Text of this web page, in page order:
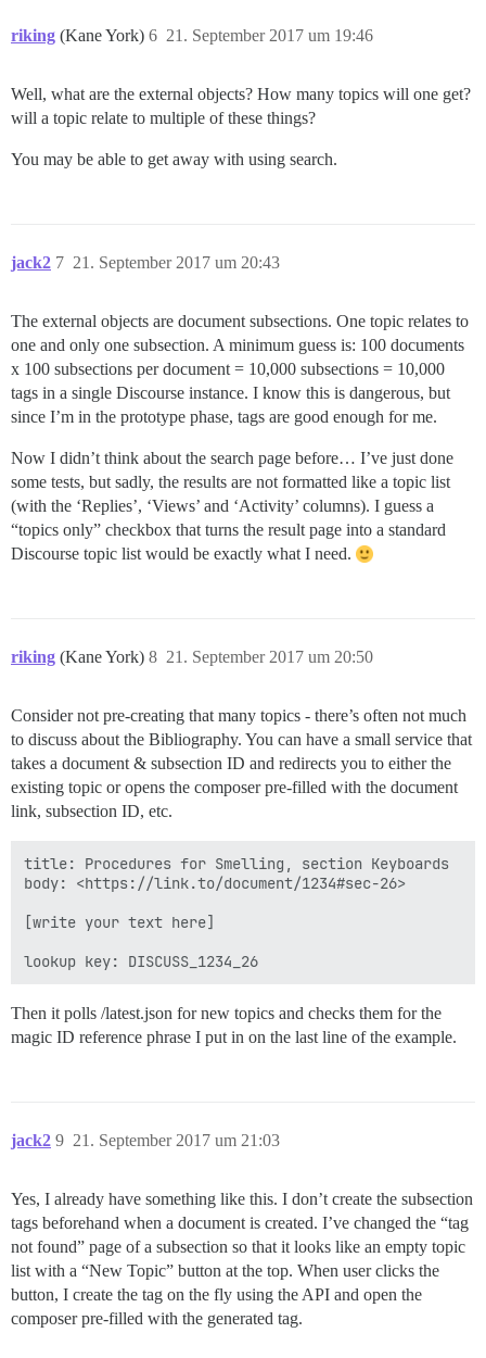
riking (Kane York) 21. September 2017 um 19:46
6
Well, what are the external objects? How many topics will one get?
will a topic relate to multiple of these things?
You may be able to get away with using search.
jack2 21. September 2017 um 20:43
7
The external objects are document subsections. One topic relates to
one and only one subsection. A minimum guess is: 100 documents
x 100 subsections per document = 10,000 subsections = 10,000
tags in a single Discourse instance. I know this is dangerous, but
since I’m in the prototype phase, tags are good enough for me.
Now I didn’t think about the search page before… I’ve just done
some tests, but sadly, the results are not formatted like a topic list
(with the ‘Replies’, ‘Views’ and ‘Activity’ columns). I guess a
“topics only” checkbox that turns the result page into a standard
Discourse topic list would be exactly what I need.
riking (Kane York) 21. September 2017 um 20:50
8
Consider not pre-creating that many topics - there’s often not much
to discuss about the Bibliography. You can have a small service that
takes a document & subsection ID and redirects you to either the
existing topic or opens the composer pre-filled with the document
link, subsection ID, etc.
title: Procedures for Smelling, section Keyboards
body: <https://link.to/document/1234#sec-26>
[write your text here]
Then it polls /latest.json for new topics and checks them for the
magic ID reference phrase I put in on the last line of the example.
jack2 21. September 2017 um 21:03
9
Yes, I already have something like this. I don’t create the subsection
tags beforehand when a document is created. I’ve changed the “tag
not found” page of a subsection so that it looks like an empty topic
list with a “New Topic” button at the top. When user clicks the
button, I create the tag on the fly using the API and open the
composer pre-filled with the generated tag.